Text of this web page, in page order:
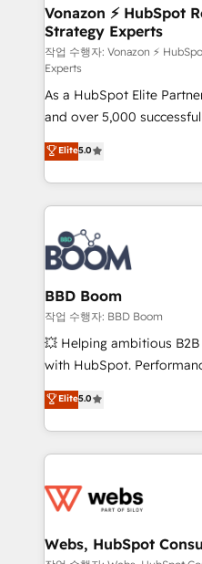
➤ L’intégration de CRM
pour aligner les équipes
support client (data
audit et maintenance) ➤ La création de sites internet
de conversion qui
opportunités d'affaires ➤ La mise en place de
stratégies d'acquisition
inbound, automatisation
emailing) Informations clés : - 10 ans d'expérience -
100+ intégrations CRM
experts conseil - 150
cumulées
Vonazon ⚡ HubSpot
Strategy Experts
작업 수행자: Vonazon ⚡
Experts
As a HubSpot Elite
and over 5,000
Vonazon turns marketing
measurable, scalable
enterprise-grade
builds scalable
revenue. ⚙️ HubSpot Integration & Optimization •
Seamless CRM, CMS, and
Complex platform
Custom APIs and third-party
End Revenue
pipeline growth programs
and CRM optimization •
Execution • 750+
implementations • Deep
Elite5.0
BBD Boom
작업 수행자: BBD Boom
💥 Helping ambitious
with HubSpot.
BBD Boom is the
to HubSpot Better. We
solve all your HubSpot
adoption, sales process
the first time 🔧
and build using HubSpot
Elite5.0
Webs, HubSpot